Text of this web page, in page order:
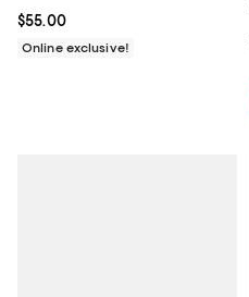
Current price $55.00; ;
$55.00
Online exclusive!